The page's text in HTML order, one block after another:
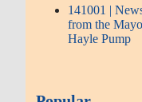
141001 |
from the
Hayle Pump